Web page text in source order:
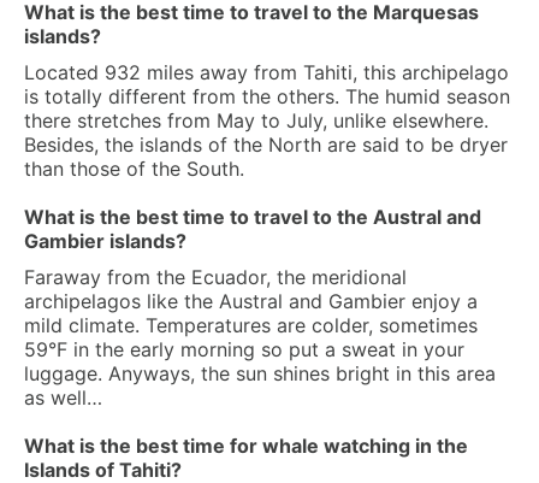
What is the best time to travel to the Marquesas
islands?
Located 932 miles away from Tahiti, this archipelago
is totally different from the others. The humid season
there stretches from May to July, unlike elsewhere.
Besides, the islands of the North are said to be dryer
than those of the South.
What is the best time to travel to the Austral and
Gambier islands?
Faraway from the Ecuador, the meridional
archipelagos like the Austral and Gambier enjoy a
mild climate. Temperatures are colder, sometimes
59°F in the early morning so put a sweat in your
luggage. Anyways, the sun shines bright in this area
as well…
What is the best time for whale watching in the
Islands of Tahiti?